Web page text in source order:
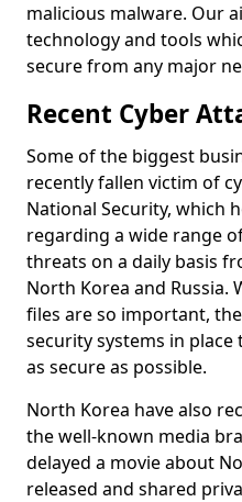
malicious malware. Our
technology and tools
secure from any major
Recent Cyber
Some of the biggest
recently fallen victim of
National Security, which
regarding a wide range
threats on a daily basis
North Korea and Russia.
files are so important,
security systems in
as secure as possible.
North Korea have also
the well-known media
delayed a movie about
released and shared